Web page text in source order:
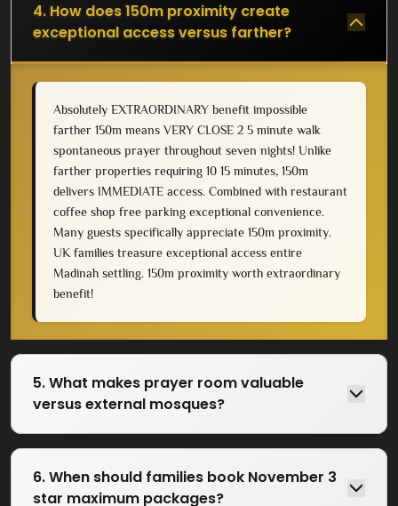
4. How does 150m proximity create
exceptional access versus farther?
Absolutely EXTRAORDINARY benefit impossible
farther 150m means VERY CLOSE 2 5 minute walk
spontaneous prayer throughout seven nights! Unlike
farther properties requiring 10 15 minutes, 150m
delivers IMMEDIATE access. Combined with restaurant
coffee shop free parking exceptional convenience.
Many guests specifically appreciate 150m proximity.
UK families treasure exceptional access entire
Madinah settling. 150m proximity worth extraordinary
benefit!
5. What makes prayer room valuable
versus external mosques?
6. When should families book November 3
star maximum packages?